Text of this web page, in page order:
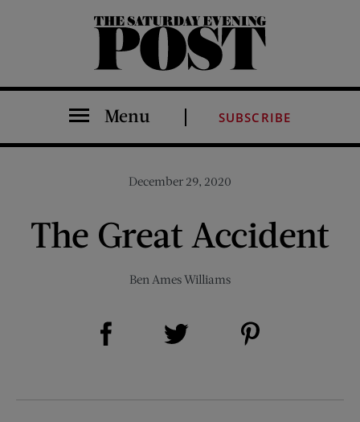
The Saturday Evening Post
Menu SUBSCRIBE
December 29, 2020
The Great Accident
Ben Ames Williams
Share on Facebook (opens new window)